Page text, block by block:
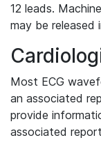
12 leads.
may be
Most ECG
an associated
provide
associated